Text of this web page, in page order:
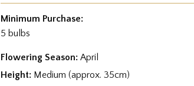
Minimum Purchase:
5 bulbs
Flowering Season: April
Height: Medium (approx. 35cm)